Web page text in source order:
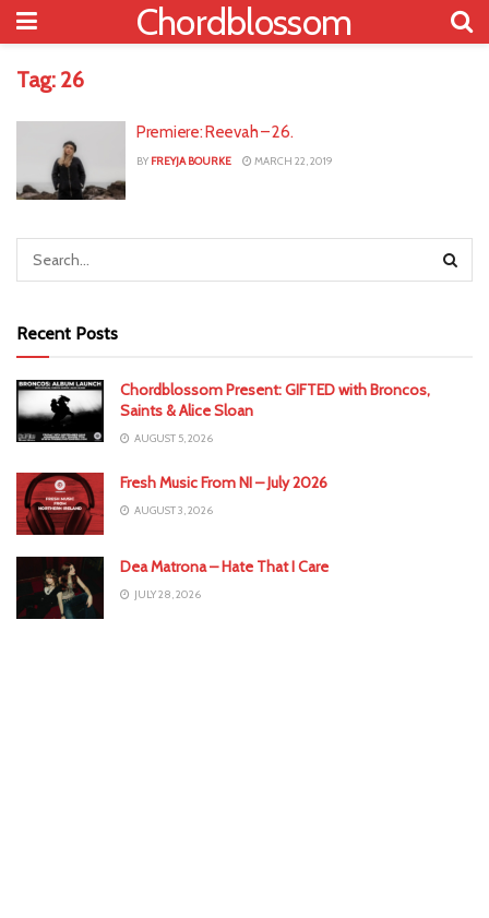
Chordblossom
Tag: 26
Premiere: Reevah – 26.
BY FREYJA BOURKE MARCH 22, 2019
Recent Posts
Chordblossom Present: GIFTED with Broncos,
Saints & Alice Sloan
AUGUST 5, 2026
Fresh Music From NI – July 2026
AUGUST 3, 2026
Dea Matrona – Hate That I Care
JULY 28, 2026